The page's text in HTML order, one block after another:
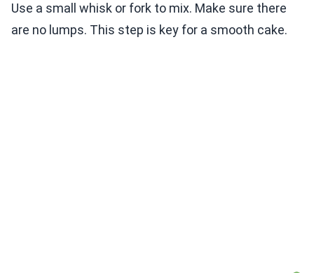
Use a small whisk or fork to mix. Make sure there
are no lumps. This step is key for a smooth cake.